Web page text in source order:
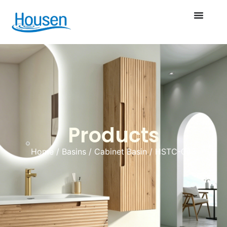
Products
Home/ Basins / Cabinet Basin/ HSTC-043